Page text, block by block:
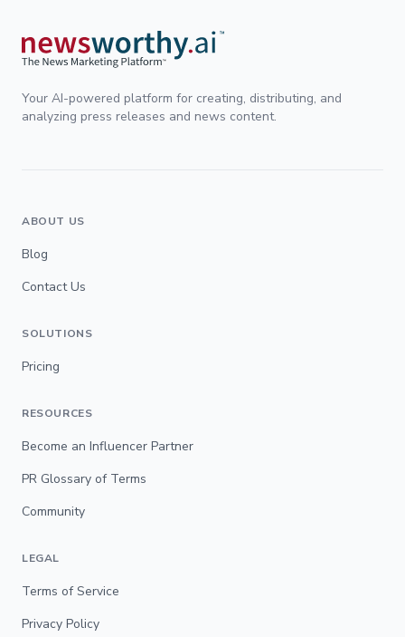
Your AI-powered platform for creating, distributing, and
analyzing press releases and news content.
ABOUT US
Blog
Contact Us
SOLUTIONS
Pricing
RESOURCES
Become an Influencer Partner
PR Glossary of Terms
Community
LEGAL
Terms of Service
Privacy Policy